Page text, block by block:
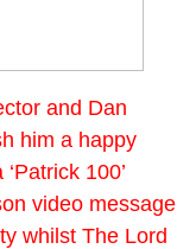
and Dan
him a happy
100’
video message
whilst The Lord